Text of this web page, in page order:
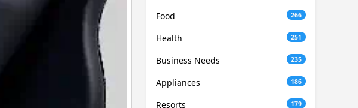
Food 266
Health 251
Business Needs 235
Appliances 186
Resorts 179